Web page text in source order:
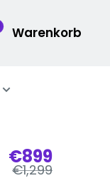
Warenkorb
€899
Regulärer
Preis
€1,299